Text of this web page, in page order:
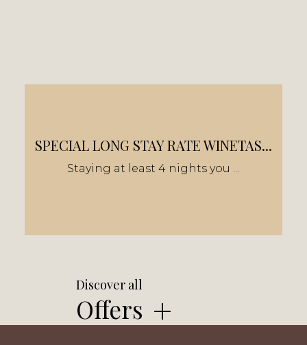
SPECIAL LONG STAY RATE WINETAS...
Staying at least 4 nights you ...
Discover all
Offers